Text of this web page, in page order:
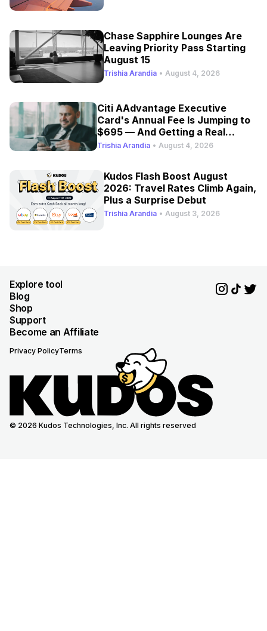
Chase Sapphire Lounges Are
Leaving Priority Pass Starting
August 15
Trishia Arandia • August 4, 2026
Citi AAdvantage Executive
Card's Annual Fee Is Jumping to
$695 — And Getting a Real
Refresh
Trishia Arandia • August 4, 2026
Kudos Flash Boost August
2026: Travel Rates Climb Again,
Plus a Surprise Debut
Trishia Arandia • August 3, 2026
Explore tool
Blog
Shop
Support
Become an Affiliate
Privacy PolicyTerms
© 2026 Kudos Technologies, Inc. All rights reserved